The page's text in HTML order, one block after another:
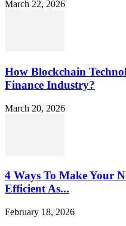
March 22, 2026
How Blockchain
Finance Industry?
March 20, 2026
4 Ways To Make Your
Efficient As...
February 18, 2026